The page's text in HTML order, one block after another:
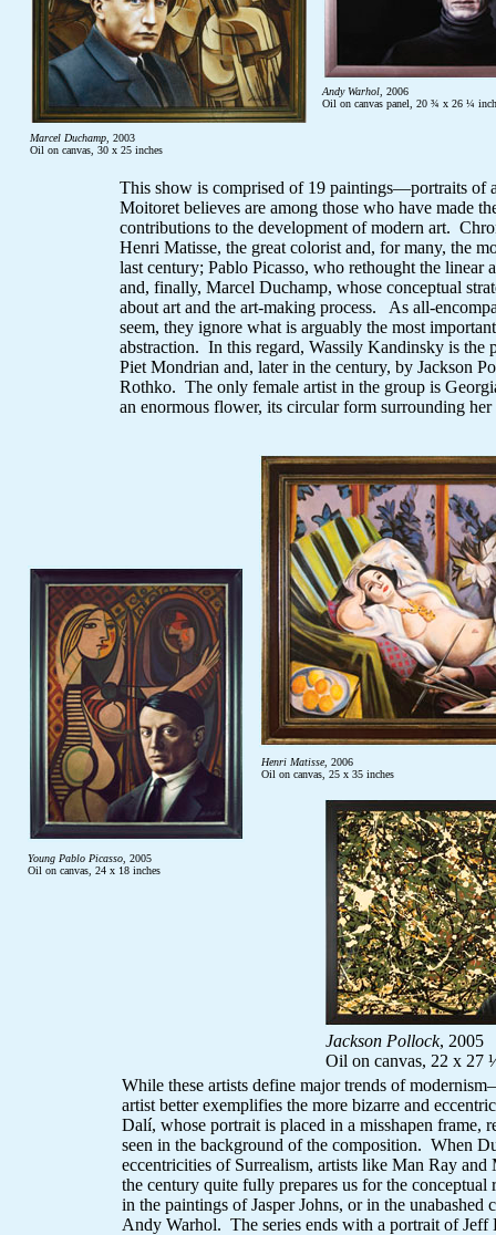
Andy Warhol , 2006
Oil on canvas panel, 20 ¾ x 26 ¼
Marcel Duchamp , 2003
Oil on canvas, 30 x 25 inches
This show is comprised of 19 paintings—portraits of
Moitoret believes are among those who have made
contributions to the development of modern art.
Henri Matisse, the great colorist and, for many, the
last century; Pablo Picasso, who rethought the linear
and, finally, Marcel Duchamp, whose conceptual
about art and the art-making process. As all-
seem, they ignore what is arguably the most
abstraction. In this regard, Wassily Kandinsky is the
Piet Mondrian and, later in the century, by Jackson
Rothko. The only female artist in the group is
an enormous flower, its circular form surrounding her
Henri Matisse, 2006
Oil on canvas, 25 x 35 inches
Young Pablo Picasso , 2005
Oil on canvas, 24 x 18 inches
Jackson Pollock, 2005
Oil on canvas, 22 x 27
While these artists define major trends of
artist better exemplifies the more bizarre and
Dalí, whose portrait is placed in a misshapen frame,
seen in the background of the composition. When
eccentricities of Surrealism, artists like Man Ray
the century quite fully prepares us for the
in the paintings of Jasper Johns, or in the
Andy Warhol. The series ends with a portrait of Jeff